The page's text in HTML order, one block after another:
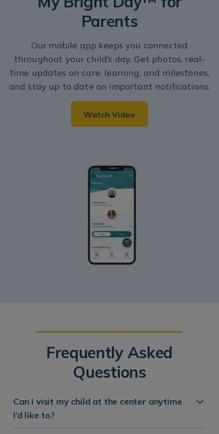
Parents
Our mobile app keeps you connected
throughout your child’s day. Get photos, real-
time updates on care, learning, and milestones,
and stay up to date on important notifications.
Watch Video
Frequently Asked
Questions
Can I visit my child at the center anytime
I’d like to?